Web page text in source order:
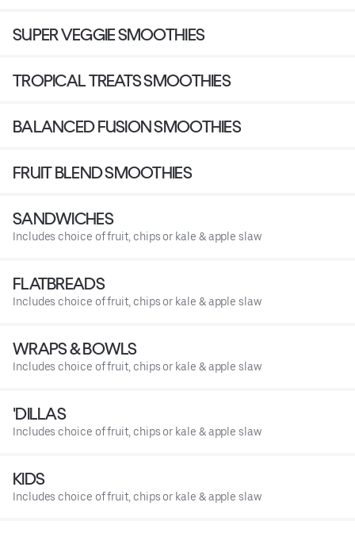
SUPER VEGGIE SMOOTHIES
TROPICAL TREATS SMOOTHIES
BALANCED FUSION SMOOTHIES
FRUIT BLEND SMOOTHIES
SANDWICHES
Includes choice of fruit, chips or kale & apple slaw
FLATBREADS
Includes choice of fruit, chips or kale & apple slaw
WRAPS & BOWLS
Includes choice of fruit, chips or kale & apple slaw
'DILLAS
Includes choice of fruit, chips or kale & apple slaw
KIDS
Includes choice of fruit, chips or kale & apple slaw